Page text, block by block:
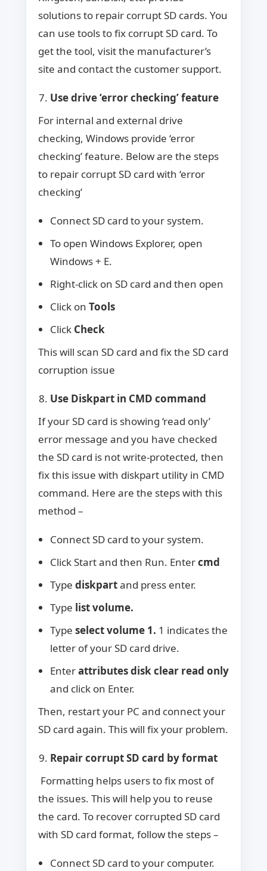
solutions to repair corrupt SD cards. You
can use tools to fix corrupt SD card. To
get the tool, visit the manufacturer’s
site and contact the customer support.
Use drive ‘error checking’ feature
For internal and external drive
checking, Windows provide ‘error
checking’ feature. Below are the steps
to repair corrupt SD card with ‘error
checking’
Connect SD card to your system.
To open Windows Explorer, open
Windows + E.
Right-click on SD card and then open
Click on Tools
Click Check
This will scan SD card and fix the SD card
corruption issue
Use Diskpart in CMD command
If your SD card is showing ‘read only’
error message and you have checked
the SD card is not write-protected, then
fix this issue with diskpart utility in CMD
command. Here are the steps with this
method –
Connect SD card to your system.
Click Start and then Run. Entercmd
Type diskpartand press enter.
Type list volume.
Type select volume 1. 1 indicates the
letter of your SD card drive.
Enterattributes disk clear read only
and click on Enter.
Then, restart your PC and connect your
SD card again. This will fix your problem.
Repair corrupt SD card by format
Formatting helps users to fix most of
the issues. This will help you to reuse
the card. To recover corrupted SD card
with SD card format, follow the steps –
Connect SD card to your computer.